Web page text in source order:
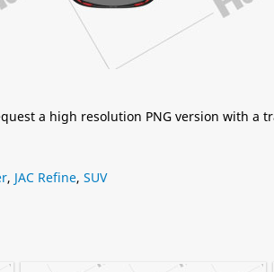
a high resolution PNG version with a
, JAC Refine, SUV